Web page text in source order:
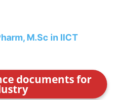
M.Sc in IICT
documents for